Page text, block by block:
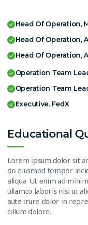
Head Of Operation,
Head Of Operation,
Head Of Operation,
Operation Team
Operation Team
Executive, FedX
Educational
Lorem ipsum dolor sit
do eiusmod tempor
aliqua. Ut enim ad
ullamco laboris nisi ut
aute irure dolor in
cillum dolore.